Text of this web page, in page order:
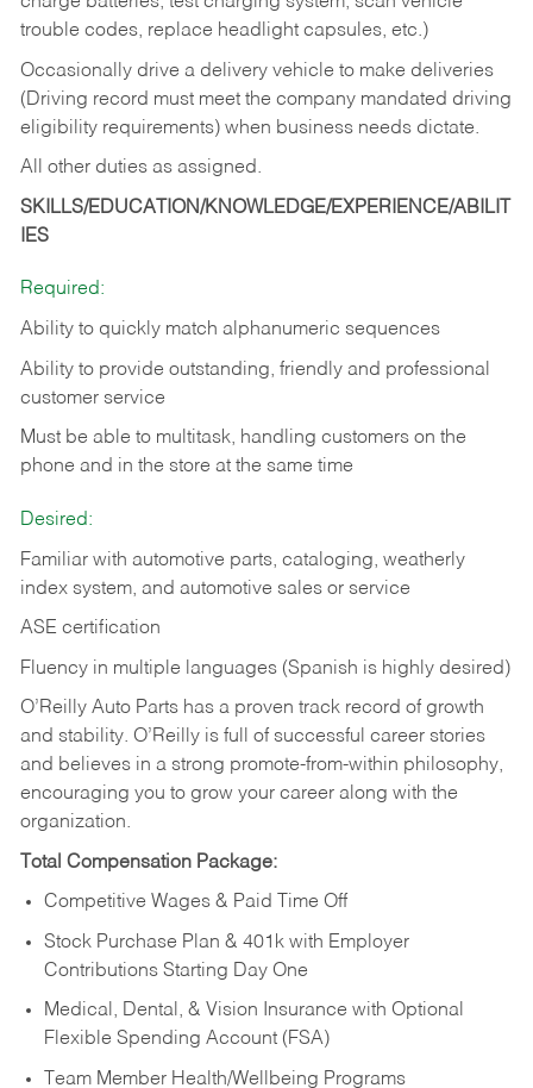
trouble codes, replace headlight capsules, etc.)
Occasionally drive a delivery vehicle to make deliveries
(Driving record must meet the company mandated driving
eligibility requirements) when business needs dictate.
All other duties as assigned.
SKILLS/EDUCATION/KNOWLEDGE/EXPERIENCE/ABILIT
IES
Required:
Ability to quickly match alphanumeric sequences
Ability to provide outstanding, friendly and professional
customer service
Must be able to multitask, handling customers on the
phone and in the store at the same time
Desired:
Familiar with automotive parts, cataloging, weatherly
index system, and automotive sales or service
ASE certification
Fluency in multiple languages (Spanish is highly desired)
O’Reilly Auto Parts has a proven track record of growth
and stability. O’Reilly is full of successful career stories
and believes in a strong promote-from-within philosophy,
encouraging you to grow your career along with the
organization.
Total Compensation Package:
Competitive Wages & Paid Time Off
Stock Purchase Plan & 401k with Employer
Contributions Starting Day One
Medical, Dental, & Vision Insurance with Optional
Flexible Spending Account (FSA)
Team Member Health/Wellbeing Programs